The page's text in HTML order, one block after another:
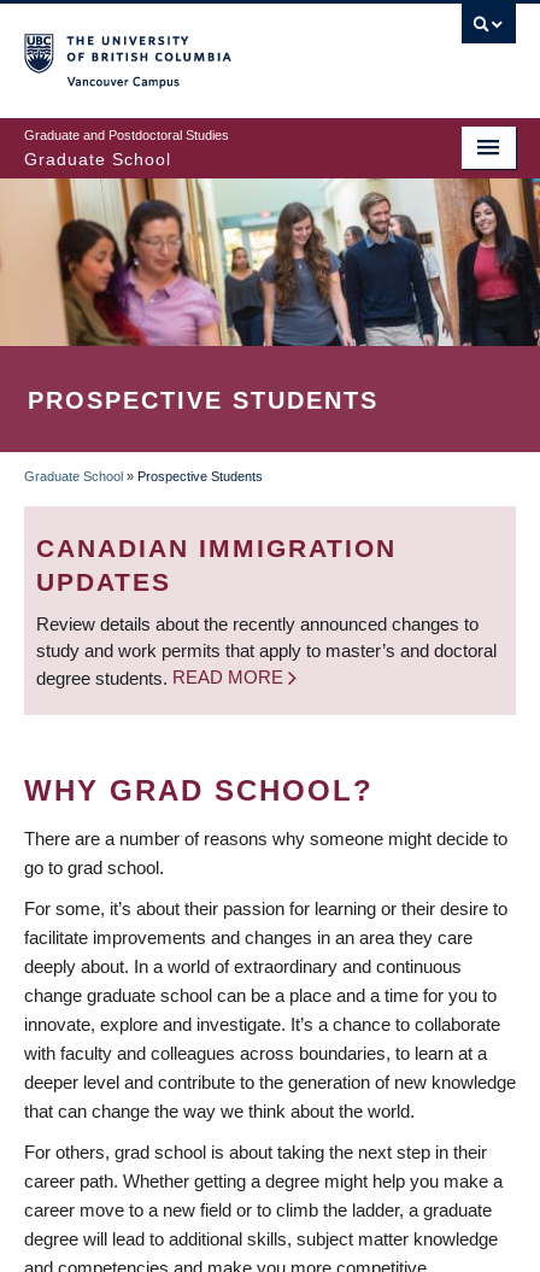
to
main
content
Graduate and Postdoctoral Studies
Graduate School
PROSPECTIVE STUDENTS
BREADCRUMB
Graduate School » Prospective Students
CANADIAN IMMIGRATION
UPDATES
Review details about the recently announced changes to
study and work permits that apply to master’s and doctoral
degree students. READ MORE
WHY GRAD SCHOOL?
There are a number of reasons why someone might decide to
go to grad school.
For some, it’s about their passion for learning or their desire to
facilitate improvements and changes in an area they care
deeply about. In a world of extraordinary and continuous
change graduate school can be a place and a time for you to
innovate, explore and investigate. It’s a chance to collaborate
with faculty and colleagues across boundaries, to learn at a
deeper level and contribute to the generation of new knowledge
that can change the way we think about the world.
For others, grad school is about taking the next step in their
career path. Whether getting a degree might help you make a
career move to a new field or to climb the ladder, a graduate
degree will lead to additional skills, subject matter knowledge